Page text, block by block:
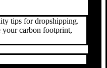
tips for dropshipping.
your carbon footprint,